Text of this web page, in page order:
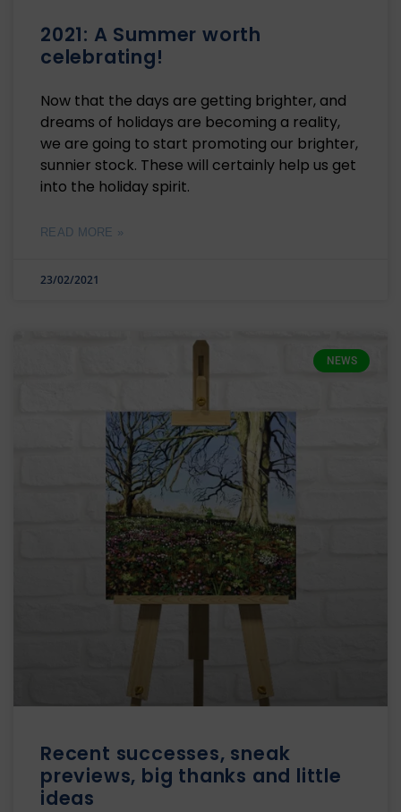
2021: A Summer worth
celebrating!
Now that the days are getting brighter, and
dreams of holidays are becoming a reality,
we are going to start promoting our brighter,
sunnier stock. These will certainly help us get
into the holiday spirit.
READ MORE »
23/02/2021
NEWS
Recent successes, sneak
previews, big thanks and little
ideas